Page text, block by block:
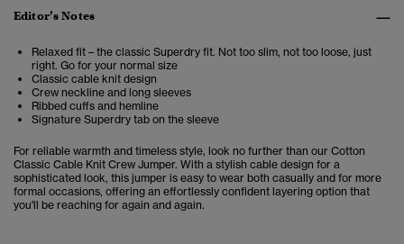
Editor’s Notes
Relaxed fit – the classic Superdry fit. Not too slim, not too loose, just
right. Go for your normal size
Classic cable knit design
Crew neckline and long sleeves
Ribbed cuffs and hemline
Signature Superdry tab on the sleeve
For reliable warmth and timeless style, look no further than our Cotton
Classic Cable Knit Crew Jumper. With a stylish cable design for a
sophisticated look, this jumper is easy to wear both casually and for more
formal occasions, offering an effortlessly confident layering option that
you'll be reaching for again and again.